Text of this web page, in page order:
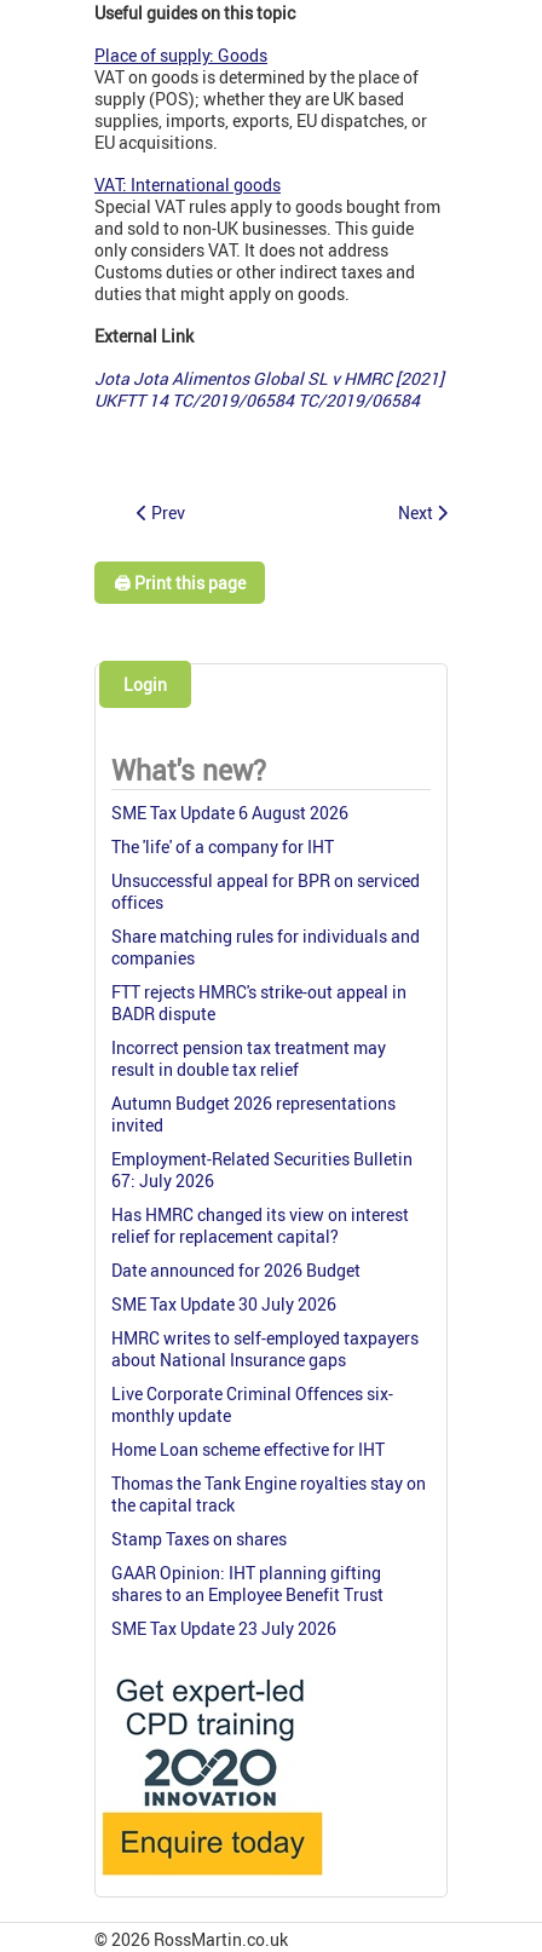
Useful guides on this topic
Place of supply: Goods
VAT on goods is determined by the place of
supply (POS); whether they are UK based
supplies, imports, exports, EU dispatches, or
EU acquisitions.
VAT: International goods
Special VAT rules apply to goods bought from
and sold to non-UK businesses. This guide
only considers VAT. It does not address
Customs duties or other indirect taxes and
duties that might apply on goods.
External Link
Jota Jota Alimentos Global SL v HMRC [2021]
UKFTT 14 TC/2019/06584 TC/2019/06584
Prev Next
🖨️ Print this page
Login
What's new?
SME Tax Update 6 August 2026
The 'life' of a company for IHT
Unsuccessful appeal for BPR on serviced
offices
Share matching rules for individuals and
companies
FTT rejects HMRC's strike-out appeal in
BADR dispute
Incorrect pension tax treatment may
result in double tax relief
Autumn Budget 2026 representations
invited
Employment-Related Securities Bulletin
67: July 2026
Has HMRC changed its view on interest
relief for replacement capital?
Date announced for 2026 Budget
SME Tax Update 30 July 2026
HMRC writes to self-employed taxpayers
about National Insurance gaps
Live Corporate Criminal Offences six-
monthly update
Home Loan scheme effective for IHT
Thomas the Tank Engine royalties stay on
the capital track
Stamp Taxes on shares
GAAR Opinion: IHT planning gifting
shares to an Employee Benefit Trust
SME Tax Update 23 July 2026
© 2026 RossMartin.co.uk